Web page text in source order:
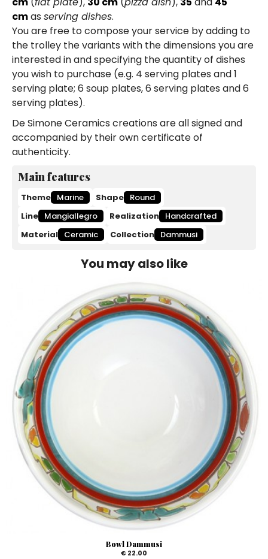
cmas serving dishes.
You are free to compose your service by adding to
the trolley the variants with the dimensions you are
interested in and specifying the quantity of dishes
you wish to purchase (e.g. 4 serving plates and 1
serving plate; 6 soup plates, 6 serving plates and 6
serving plates).
De Simone Ceramics creations are all signed and
accompanied by their own certificate of
authenticity.
Main features
Theme Marine Shape Round
Line Mangiallegro Realization Handcrafted
Material Ceramic Collection Dammusi
You may also like
Bowl Dammusi
€ 22.00